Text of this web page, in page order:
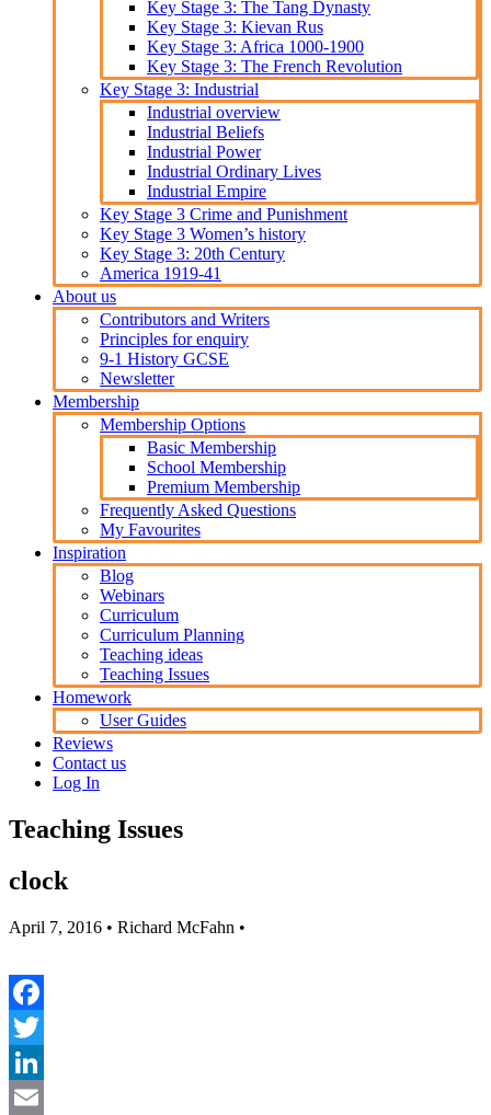
Key Stage 3: The Tang Dynasty
Key Stage 3: Kievan Rus
Key Stage 3: Africa 1000-1900
Key Stage 3: The French Revolution
Key Stage 3: Industrial
Industrial overview
Industrial Beliefs
Industrial Power
Industrial Ordinary Lives
Industrial Empire
Key Stage 3 Crime and Punishment
Key Stage 3 Women’s history
Key Stage 3: 20th Century
America 1919-41
About us
Contributors and Writers
Principles for enquiry
9-1 History GCSE
Newsletter
Membership
Membership Options
Basic Membership
School Membership
Premium Membership
Frequently Asked Questions
My Favourites
Inspiration
Blog
Webinars
Curriculum
Curriculum Planning
Teaching ideas
Teaching Issues
Homework
User Guides
Reviews
Contact us
Log In
Teaching Issues
clock
April 7, 2016 • Richard McFahn •
Facebook
Twitter
LinkedIn